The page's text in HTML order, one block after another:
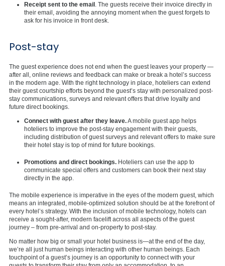
Receipt sent to the email . The guests receive their invoice directly in
their email, avoiding the annoying moment when the guest forgets to
ask for his invoice in front desk.
Post-stay
The guest experience does not end when the guest leaves your property —
after all, online reviews and feedback can make or break a hotel’s success
in the modern age. With the right technology in place, hoteliers can extend
their guest courtship efforts beyond the guest’s stay with personalized post-
stay communications, surveys and relevant offers that drive loyalty and
future direct bookings.
Connect with guest after they leave.A mobile guest app helps
hoteliers to improve the post-stay engagement with their guests,
including distribution of guest surveys and relevant offers to make sure
their hotel stay is top of mind for future bookings.
Promotions and direct bookings. Hoteliers can use the app to
communicate special offers and customers can book their next stay
directly in the app.
The mobile experience is imperative in the eyes of the modern guest, which
means an integrated, mobile-optimized solution should be at the forefront of
every hotel’s strategy. With the inclusion of mobile technology, hotels can
receive a sought-after, modern facelift across all aspects of the guest
journey – from pre-arrival and on-property to post-stay.
No matter how big or small your hotel business is—at the end of the day,
we’re all just human beings interacting with other human beings. Each
touchpoint of a guest’s journey is an opportunity to connect with your